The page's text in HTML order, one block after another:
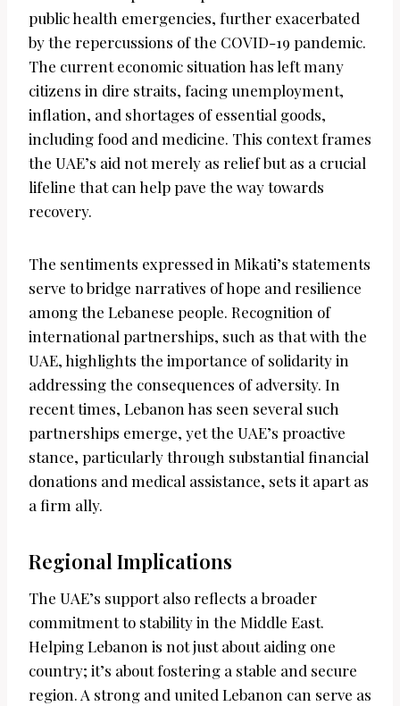
public health emergencies, further exacerbated
by the repercussions of the COVID-19 pandemic.
The current economic situation has left many
citizens in dire straits, facing unemployment,
inflation, and shortages of essential goods,
including food and medicine. This context frames
the UAE’s aid not merely as relief but as a crucial
lifeline that can help pave the way towards
recovery.
The sentiments expressed in Mikati’s statements
serve to bridge narratives of hope and resilience
among the Lebanese people. Recognition of
international partnerships, such as that with the
UAE, highlights the importance of solidarity in
addressing the consequences of adversity. In
recent times, Lebanon has seen several such
partnerships emerge, yet the UAE’s proactive
stance, particularly through substantial financial
donations and medical assistance, sets it apart as
a firm ally.
Regional Implications
The UAE’s support also reflects a broader
commitment to stability in the Middle East.
Helping Lebanon is not just about aiding one
country; it’s about fostering a stable and secure
region. A strong and united Lebanon can serve as